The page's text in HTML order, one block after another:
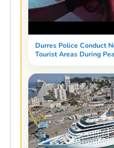
Durres Police Conduct
Tourist Areas During